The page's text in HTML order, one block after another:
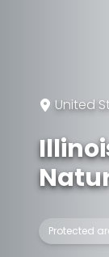
United
Protected